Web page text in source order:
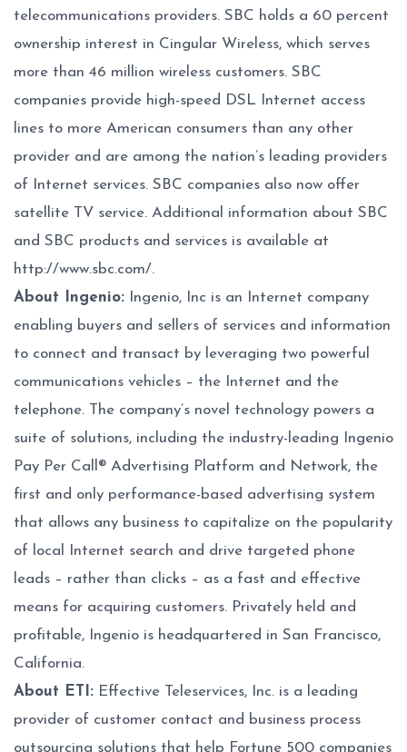
telecommunications providers. SBC holds a 60 percent
ownership interest in Cingular Wireless, which serves
more than 46 million wireless customers. SBC
companies provide high-speed DSL Internet access
lines to more American consumers than any other
provider and are among the nation’s leading providers
of Internet services. SBC companies also now offer
satellite TV service. Additional information about SBC
and SBC products and services is available at
http://www.sbc.com/.
About Ingenio: Ingenio, Inc is an Internet company
enabling buyers and sellers of services and information
to connect and transact by leveraging two powerful
communications vehicles – the Internet and the
telephone. The company’s novel technology powers a
suite of solutions, including the industry-leading Ingenio
Pay Per Call® Advertising Platform and Network, the
first and only performance-based advertising system
that allows any business to capitalize on the popularity
of local Internet search and drive targeted phone
leads – rather than clicks – as a fast and effective
means for acquiring customers. Privately held and
profitable, Ingenio is headquartered in San Francisco,
California.
About ETI: Effective Teleservices, Inc. is a leading
provider of customer contact and business process
outsourcing solutions that help Fortune 500 companies